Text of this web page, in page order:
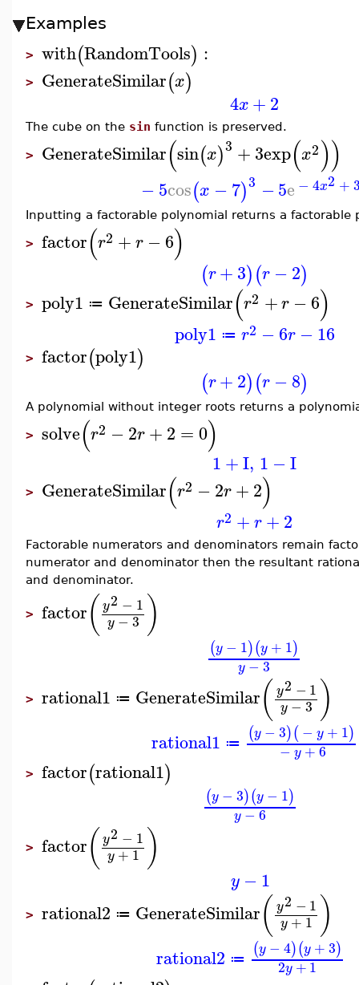
Examples
> with(RandomTools) :
> GenerateSimilar(x)
4x+2
The cube on the sin function is preserved.
> GenerateSimilar(sin(x)3 +3exp(x2))
−5cos(x −7)3 −5e − 4x2 +
Inputting a factorable polynomial returns a factorable
> factor(r2 +r −6)
(r+3)(r −2)
> poly1 ≔ GenerateSimilar(r2 +r −6)
poly1 ≔ r2 −6r −16
> factor(poly1)
(r+2)(r −8)
A polynomial without integer roots returns a
> solve(r2 −2r+2 =0)
1+I, 1 −I
> GenerateSimilar(r2 −2r+2)
r2 +r+2
Factorable numerators and denominators remain
numerator and denominator then the resultant
and denominator.
> factor( y2 − 1
y−3 )
(y − 1)(y + 1)
y−3
> rational1 ≔ GenerateSimilar( y2 − 1
y−3 )
rational1 ≔ (y − 3)(− y + 1)
−y+6
> factor(rational1)
(y − 3)(y − 1)
y−6
> factor( y2 − 1
y+1 )
y −1
> rational2 ≔ GenerateSimilar( y2 − 1
y+1 )
rational2 ≔ (y − 4)(y +3)
2y+1